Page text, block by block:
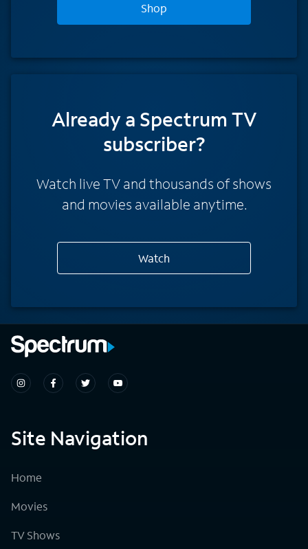
Shop
Already a Spectrum TV
subscriber?
Watch live TV and thousands of shows
and movies available anytime.
Watch
Site Navigation
Home
Movies
TV Shows